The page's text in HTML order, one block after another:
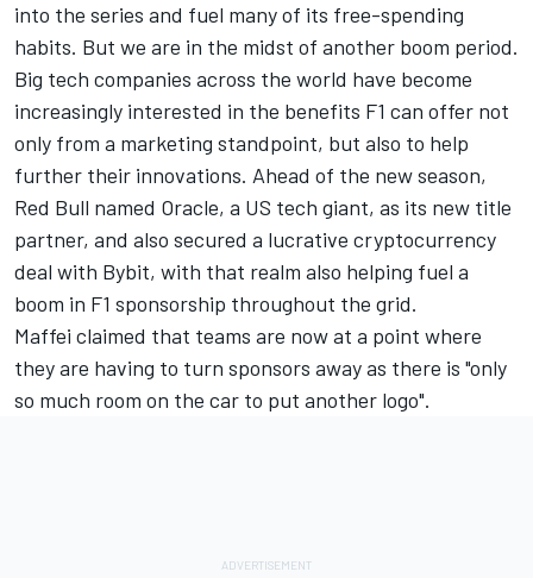
into the series and fuel many of its free-spending
habits. But we are in the midst of another boom period.
Big tech companies across the world have become
increasingly interested in the benefits F1 can offer not
only from a marketing standpoint, but also to help
further their innovations. Ahead of the new season,
Red Bull named Oracle, a US tech giant, as its new title
partner, and also secured a lucrative cryptocurrency
deal with Bybit, with that realm also helping fuel a
boom in F1 sponsorship throughout the grid.
Maffei claimed that teams are now at a point where
they are having to turn sponsors away as there is "only
so much room on the car to put another logo".